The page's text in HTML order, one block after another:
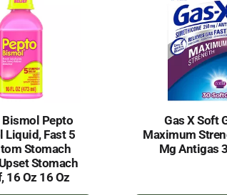
Bismol Pepto
Liquid, Fast 5
Stomach
Stomach
16 Oz 16 Oz
Gas X Soft
Maximum
Mg Antigas